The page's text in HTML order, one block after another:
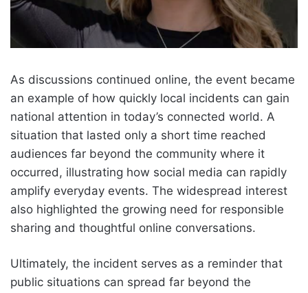
As discussions continued online, the event became
an example of how quickly local incidents can gain
national attention in today’s connected world. A
situation that lasted only a short time reached
audiences far beyond the community where it
occurred, illustrating how social media can rapidly
amplify everyday events. The widespread interest
also highlighted the growing need for responsible
sharing and thoughtful online conversations.
Ultimately, the incident serves as a reminder that
public situations can spread far beyond the